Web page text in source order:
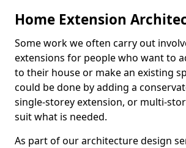
Home Extension
Some work we often carry out
extensions for people who want to
to their house or make an existing
could be done by adding a
single-storey extension, or multi-
suit what is needed.
As part of our architecture design